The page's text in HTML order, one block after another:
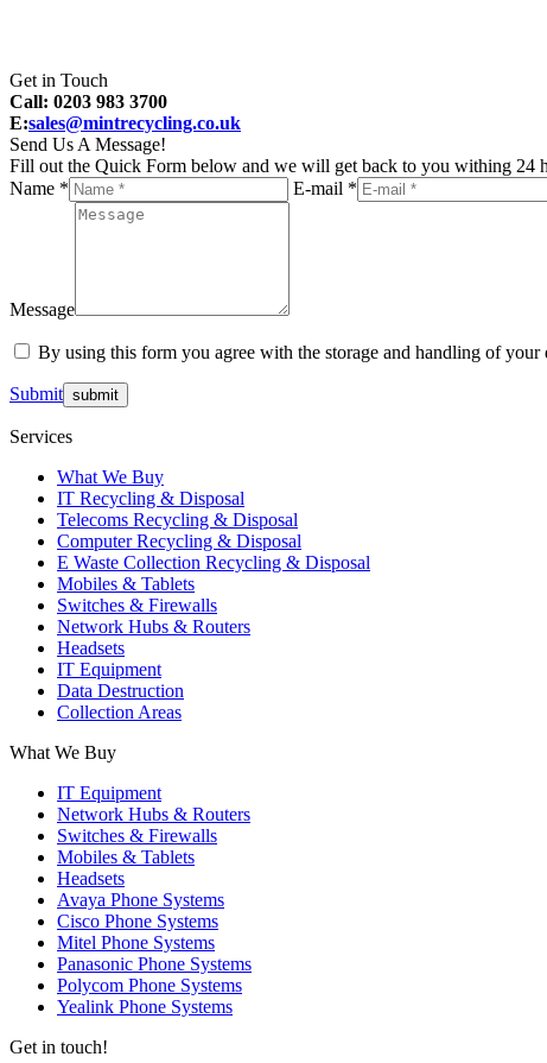
Get in Touch
Call: 0203 983 3700
E:sales@mintrecycling.co.uk
Send Us A Message!
Fill out the Quick Form below and we will get back to you withing 24
Name *
E-mail *
Message
By using this form you agree with the storage and handling of your
Submit
Services
What We Buy
IT Recycling & Disposal
Telecoms Recycling & Disposal
Computer Recycling & Disposal
E Waste Collection Recycling & Disposal
Mobiles & Tablets
Switches & Firewalls
Network Hubs & Routers
Headsets
IT Equipment
Data Destruction
Collection Areas
What We Buy
IT Equipment
Network Hubs & Routers
Switches & Firewalls
Mobiles & Tablets
Headsets
Avaya Phone Systems
Cisco Phone Systems
Mitel Phone Systems
Panasonic Phone Systems
Polycom Phone Systems
Yealink Phone Systems
Get in touch!